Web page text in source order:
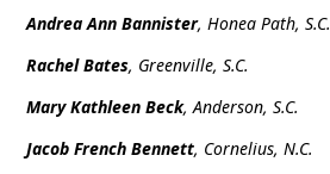
Andrea Ann Bannister, Honea Path, S.C.
Rachel Bates, Greenville, S.C.
Mary Kathleen Beck, Anderson, S.C.
Jacob French Bennett, Cornelius, N.C.